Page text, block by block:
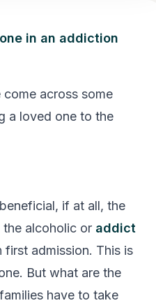
in an addiction
come across some
a loved one to the
if at all, the
the alcoholic or addict
admission. This is
But what are the
have to take